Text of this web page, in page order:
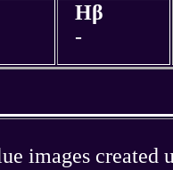
Hβ
-
images created